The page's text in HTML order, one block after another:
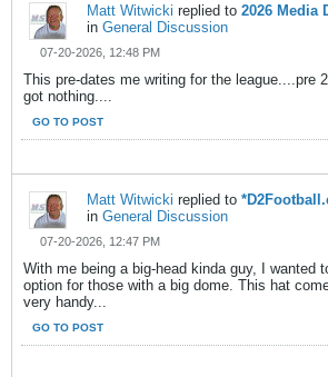
Matt Witwicki replied to 2026 Media
in General Discussion
07-20-2026, 12:48 PM
This pre-dates me writing for the league....pre
got nothing....
GO TO POST
Matt Witwicki replied to
in General Discussion
07-20-2026, 12:47 PM
With me being a big-head kinda guy, I wanted
option for those with a big dome. This hat
very handy...
GO TO POST